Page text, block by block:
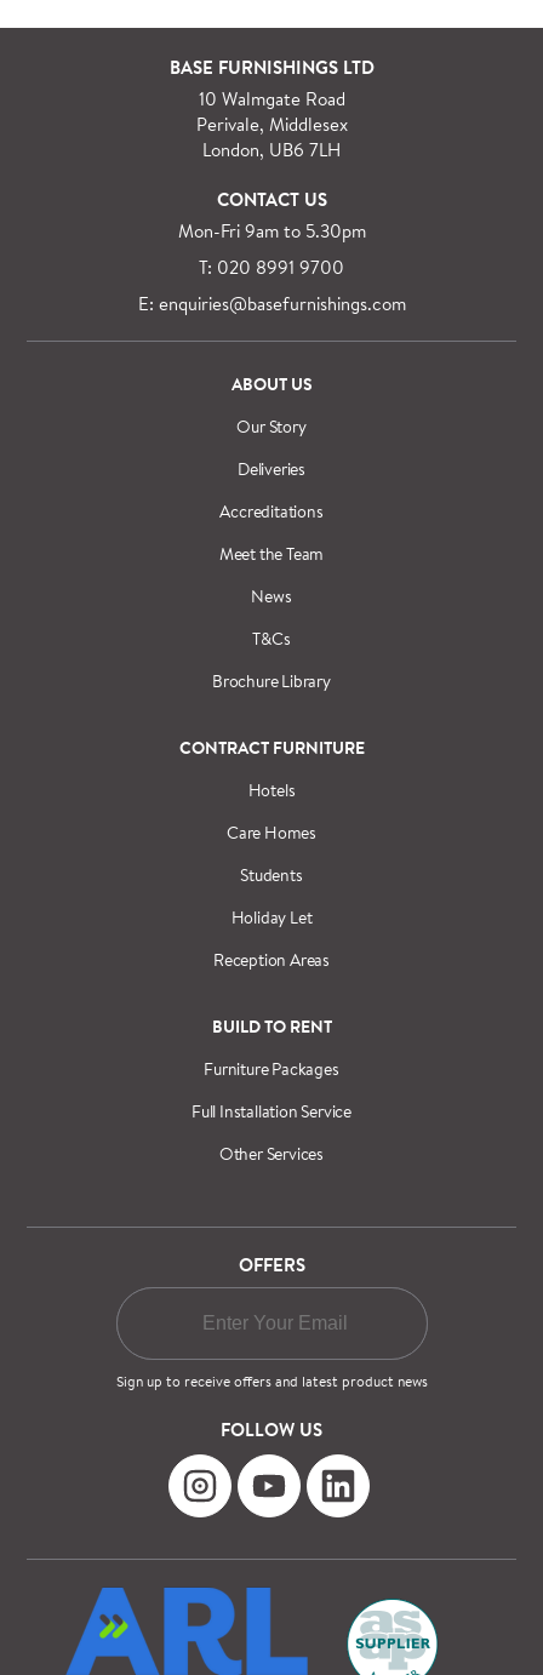
BASE FURNISHINGS LTD
10 Walmgate Road
Perivale, Middlesex
London, UB6 7LH
CONTACT US
Mon-Fri 9am to 5.30pm
T: 020 8991 9700
E: enquiries@basefurnishings.com
ABOUT US
Our Story
Deliveries
Accreditations
Meet the Team
News
T&Cs
Brochure Library
CONTRACT FURNITURE
Hotels
Care Homes
Students
Holiday Let
Reception Areas
BUILD TO RENT
Furniture Packages
Full Installation Service
Other Services
OFFERS
Sign up to receive offers and latest product news
FOLLOW US